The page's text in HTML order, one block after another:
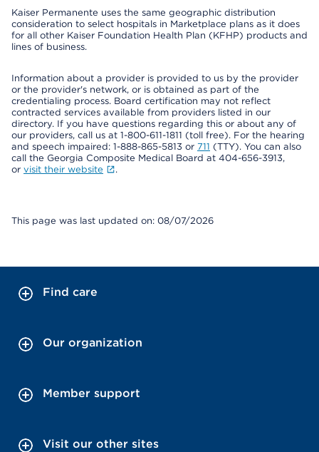
Kaiser Permanente uses the same geographic distribution
consideration to select hospitals in Marketplace plans as it does
for all other Kaiser Foundation Health Plan (KFHP) products and
lines of business.
Information about a provider is provided to us by the provider
or the provider's network, or is obtained as part of the
credentialing process. Board certification may not reflect
contracted services available from providers listed in our
directory. If you have questions regarding this or about any of
our providers, call us at 1-800-611-1811 (toll free). For the hearing
and speech impaired: 1-888-865-5813 or 711 (TTY). You can also
call the Georgia Composite Medical Board at 404-656-3913,
or visit their website .
This page was last updated on: 08/07/2026
Find care
Our organization
Member support
Visit our other sites